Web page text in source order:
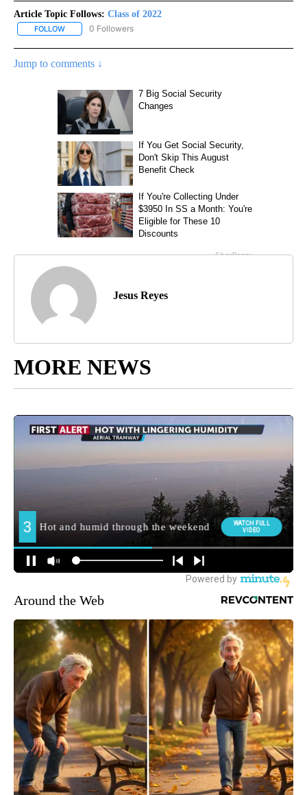
Article Topic Follows: Class of 2022
FOLLOW FOLLOW "CLASS OF 2022" TO RECEIVE NOTIFICATIONS ABOUT
0 Followers
Jump to comments ↓
Jesus Reyes
MORE NEWS
Around the Web